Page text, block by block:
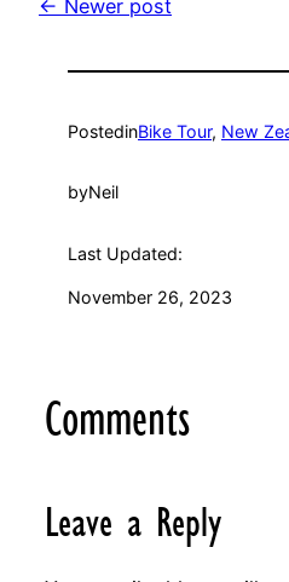
← Newer post
PostedinBike Tour, New
byNeil
Last Updated:
November 26, 2023
Comments
Leave a Reply